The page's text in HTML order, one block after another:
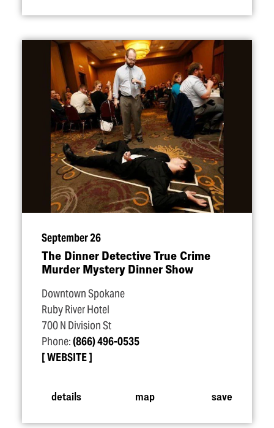
September 26
The Dinner Detective True Crime
Murder Mystery Dinner Show
Downtown Spokane
Ruby River Hotel
700 N Division St
Phone:(866) 496-0535
WEBSITE
details map save